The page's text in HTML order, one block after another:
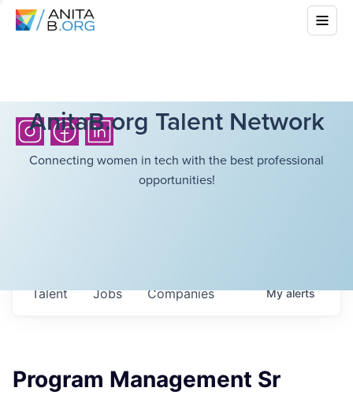
AnitaB.org Talent Network
Connecting women in tech with the best professional
opportunities!
Jobs Companies
Talent Myalerts
Program Management Sr